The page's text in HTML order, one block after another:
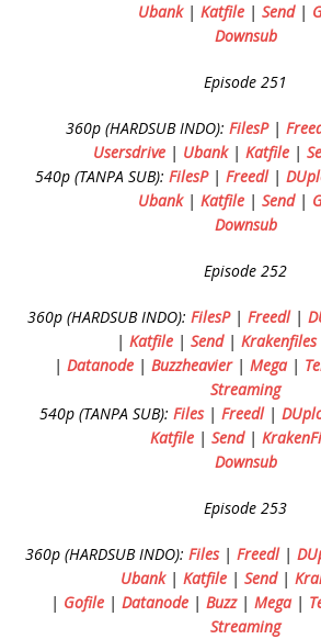
Ubank| Katfile | Send|
Downsub
Episode 251
360p (HARDSUB INDO): FilesP|
Usersdrive | Ubank| Katfile |
540p (TANPA SUB): FilesP| Freedl|
Ubank| Katfile | Send|
Downsub
Episode 252
360p (HARDSUB INDO): FilesP| Freedl|
| Katfile | Send| Krakenfiles
| Datanode | Buzzheavier| Mega |
Streaming
540p (TANPA SUB): Files| Freedl|
Katfile | Send|
Downsub
Episode 253
360p (HARDSUB INDO): Files| Freedl|
Ubank| Katfile | Send|
| Gofile| Datanode| Buzz| Mega|
Streaming